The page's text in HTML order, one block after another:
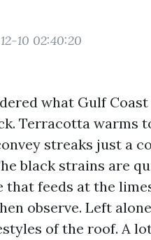
10 02:40:20
what Gulf
Terracotta warms
streaks just a
black strains are
that feeds at the
observe. Left
of the roof. A